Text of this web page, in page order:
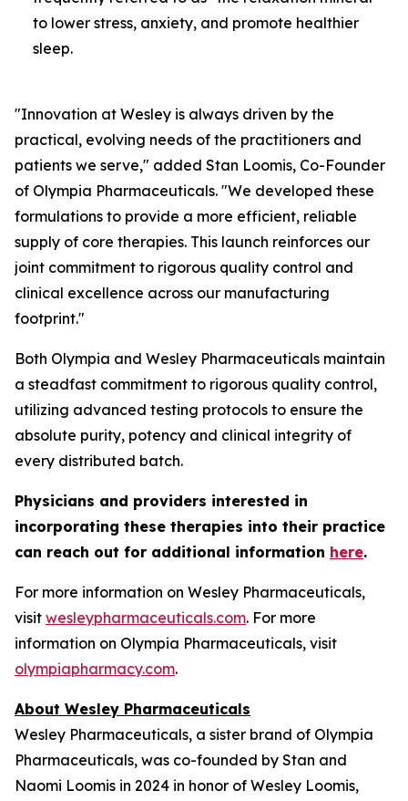
to lower stress, anxiety, and promote healthier
sleep.
"Innovation at Wesley is always driven by the
practical, evolving needs of the practitioners and
patients we serve," added Stan Loomis, Co-Founder
of Olympia Pharmaceuticals. "We developed these
formulations to provide a more efficient, reliable
supply of core therapies. This launch reinforces our
joint commitment to rigorous quality control and
clinical excellence across our manufacturing
footprint."
Both Olympia and Wesley Pharmaceuticals maintain
a steadfast commitment to rigorous quality control,
utilizing advanced testing protocols to ensure the
absolute purity, potency and clinical integrity of
every distributed batch.
Physicians and providers interested in
incorporating these therapies into their practice
can reach out for additional information here.
For more information on Wesley Pharmaceuticals,
visit wesleypharmaceuticals.com. For more
information on Olympia Pharmaceuticals, visit
olympiapharmacy.com.
About Wesley Pharmaceuticals
Wesley Pharmaceuticals, a sister brand of Olympia
Pharmaceuticals, was co-founded by Stan and
Naomi Loomis in 2024 in honor of Wesley Loomis,